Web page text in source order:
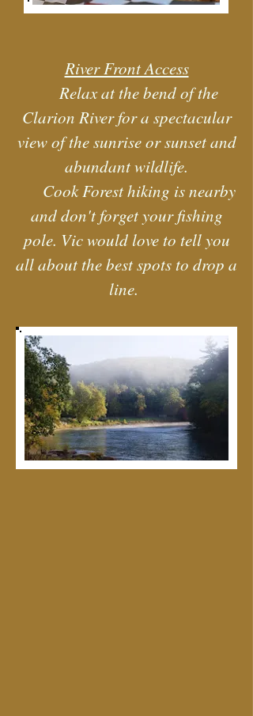
River Front Access
Relax at the bend of the
Clarion River for a spectacular
view of the sunrise or sunset and
abundant wildlife.
Cook Forest hiking is nearby
and don't forget your fishing
pole. Vic would love to tell you
all about the best spots to drop a
line.